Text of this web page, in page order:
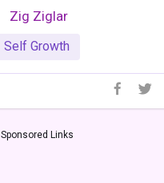
Zig Ziglar
Self Growth
Sponsored Links